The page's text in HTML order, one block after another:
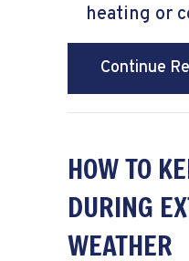
heating or
Continue
HOW TO
DURING
WEATHER